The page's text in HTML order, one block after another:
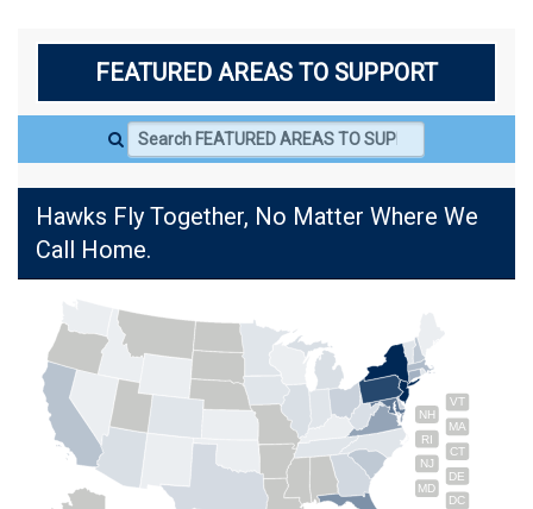
FEATURED AREAS TO SUPPORT
Search FEATURED AREAS TO SUPPORT
Hawks Fly Together, No Matter Where We
Call Home.
VT
NH
MA
RI
CT
NJ
DE
MD
DC